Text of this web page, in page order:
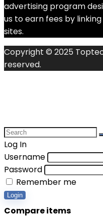
advertising program
us to earn fees by
sites.
Copyright © 2025
reserved.
Log In
Username
Password
Remember me
Login
Compare items